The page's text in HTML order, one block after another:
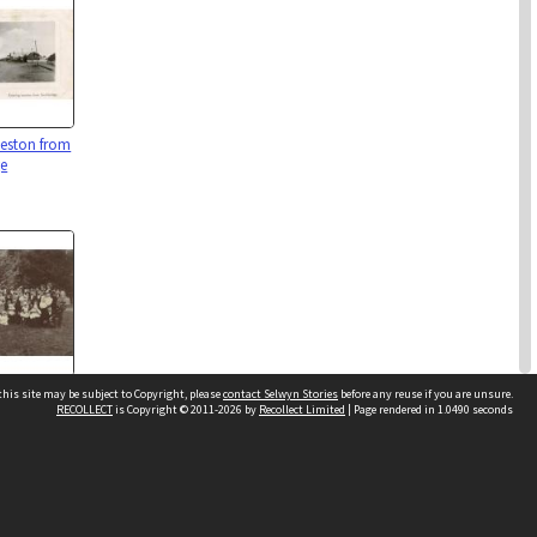
from
Leeston
site may be subject to Copyright, pleasecontact Selwyn Stories before any reuse if you are unsure.
RECOLLECTis Copyright © 2011-2026 by Recollect Limited | Page rendered in 1.0490 seconds